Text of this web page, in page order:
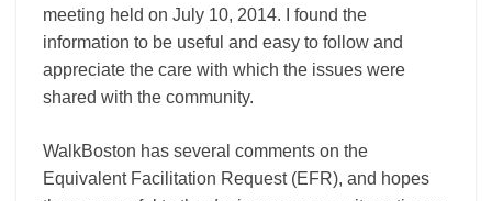
meeting held on July 10, 2014. I found the
information to be useful and easy to follow and
appreciate the care with which the issues were
shared with the community.
WalkBoston has several comments on the
Equivalent Facilitation Request (EFR), and hopes